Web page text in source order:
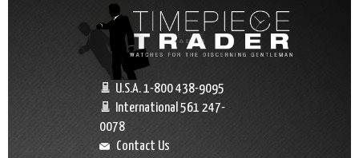
U.S.A. 1-800 438-9095
International 561 247-
0078
Contact Us